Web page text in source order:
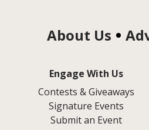
About Us
Engage With Us
Contests & Giveaways
Signature Events
Submit an Event